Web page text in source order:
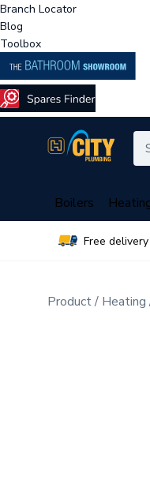
Branch Locator
Blog
Toolbox
Boilers
Free
Product Heating